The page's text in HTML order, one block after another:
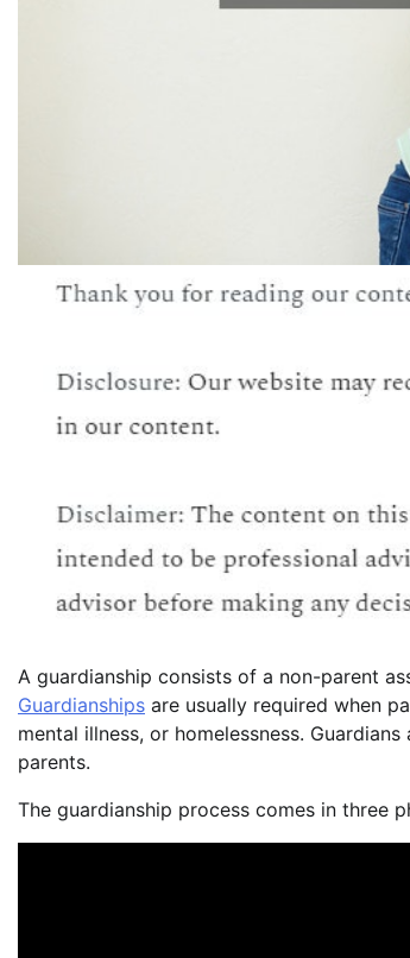
A guardianship consists of a non-parent
Guardianships are usually required when
mental illness, or homelessness.
parents.
The guardianship process comes in three